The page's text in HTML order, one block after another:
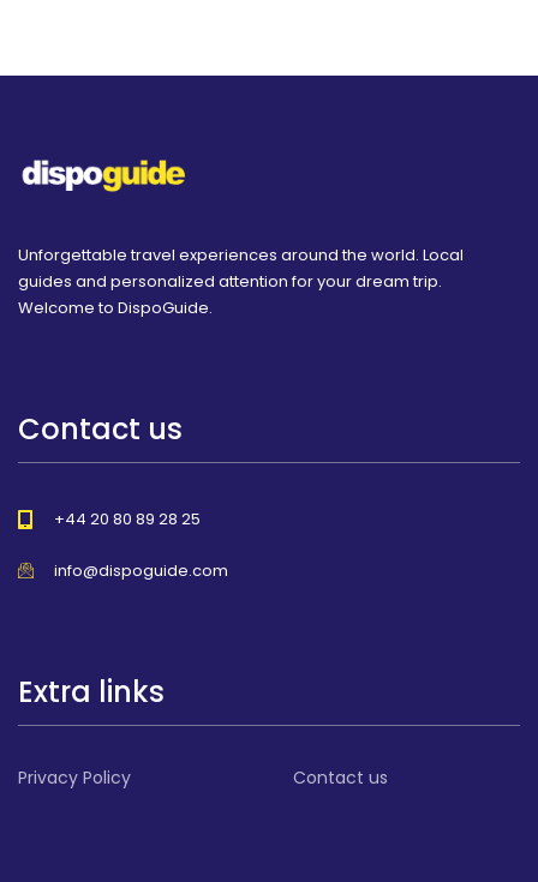
Unforgettable travel experiences around the world. Local
guides and personalized attention for your dream trip.
Welcome to DispoGuide.
Contact us
+44 20 80 89 28 25
info@dispoguide.com
Extra links
Privacy Policy Contact us